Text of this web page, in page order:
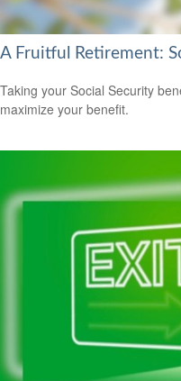
A Fruitful Retirement:
Taking your Social Security
maximize your benefit.